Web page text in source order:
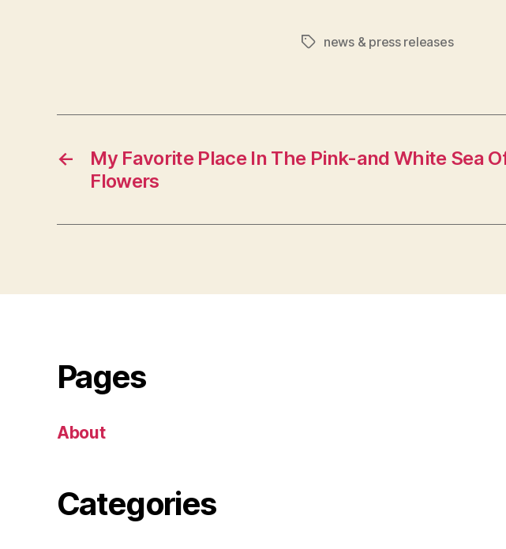
Tagsnews & press releases
←
My Favorite Place In The Pink-and White Sea
Flowers
Pages
About
Categories